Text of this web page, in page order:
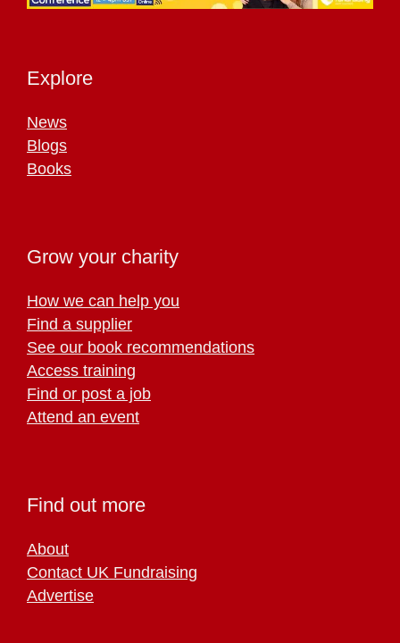
Explore
News
Blogs
Books
Grow your charity
How we can help you
Find a supplier
See our book recommendations
Access training
Find or post a job
Attend an event
Find out more
About
Contact UK Fundraising
Advertise